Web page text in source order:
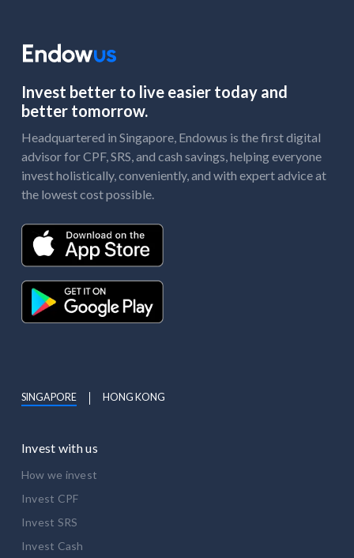
Invest better to live easier today and
better tomorrow.
Headquartered in Singapore, Endowus is the first digital
advisor for CPF, SRS, and cash savings, helping everyone
invest holistically, conveniently, and with expert advice at
the lowest cost possible.
SINGAPORE HONG KONG
Invest with us
How we invest
Invest CPF
Invest SRS
Invest Cash